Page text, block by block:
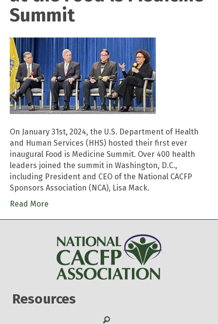
Summit
On January 31st, 2024, the U.S. Department of Health
and Human Services (HHS) hosted their first ever
inaugural Food is Medicine Summit. Over 400 health
leaders joined the summit in Washington, D.C.,
including President and CEO of the National CACFP
Sponsors Association (NCA), Lisa Mack.
Read More
Resources
Search